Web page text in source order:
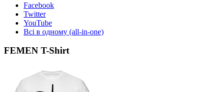
Facebook
Twitter
YouTube
Всі в одному (all-in-one)
FEMEN T-Shirt